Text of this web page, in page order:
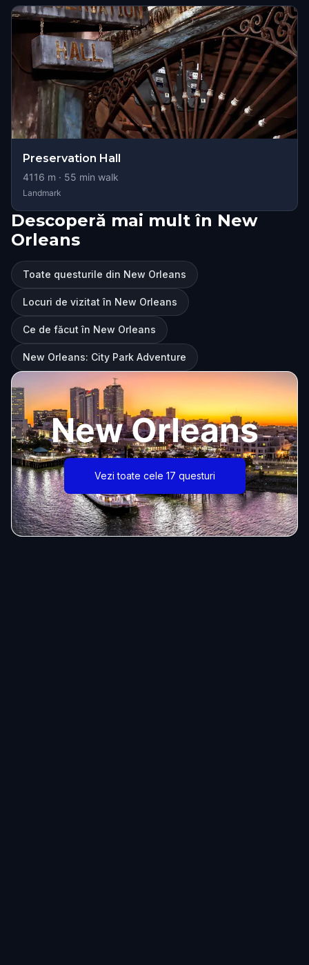
Preservation Hall
4116 m · 55 min walk
Landmark
Descoperă mai mult în New
Orleans
Toate questurile din New Orleans
Locuri de vizitat în New Orleans
Ce de făcut în New Orleans
New Orleans: City Park Adventure
New Orleans
Vezi toate cele 17 questuri